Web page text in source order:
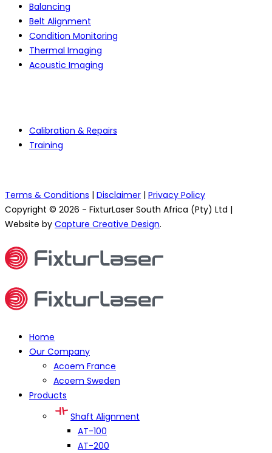
Balancing
Belt Alignment
Condition Monitoring
Thermal Imaging
Acoustic Imaging
Calibration & Repairs
Training
Terms & Conditions | Disclaimer | Privacy Policy
Copyright © 2026 - FixturLaser South Africa (Pty) Ltd |
Website by Capture Creative Design.
Home
Our Company
Acoem France
Acoem Sweden
Products
Shaft Alignment
AT-100
AT-200